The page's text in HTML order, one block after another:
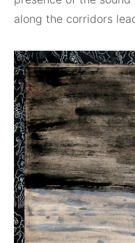
along the corridors